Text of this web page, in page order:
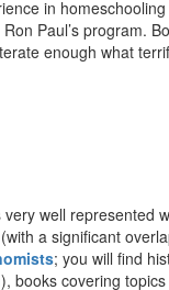
in
Paul’s program.
enough what
well represented
a significant
; you will find
), books covering